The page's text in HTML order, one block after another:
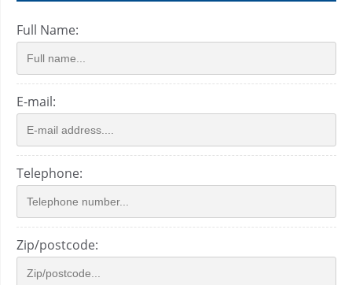
Full Name:
E-mail:
Telephone:
Zip/postcode: